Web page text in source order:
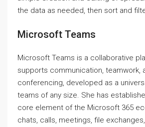
the data as needed, then sort and
Microsoft Teams
Microsoft Teams is a collaborative
supports communication, teamwork,
conferencing, developed as a
teams of any size. She has
core element of the Microsoft 365
chats, calls, meetings, file